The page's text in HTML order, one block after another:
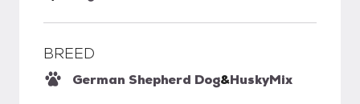
BREED
German Shepherd Dog&HuskyMix